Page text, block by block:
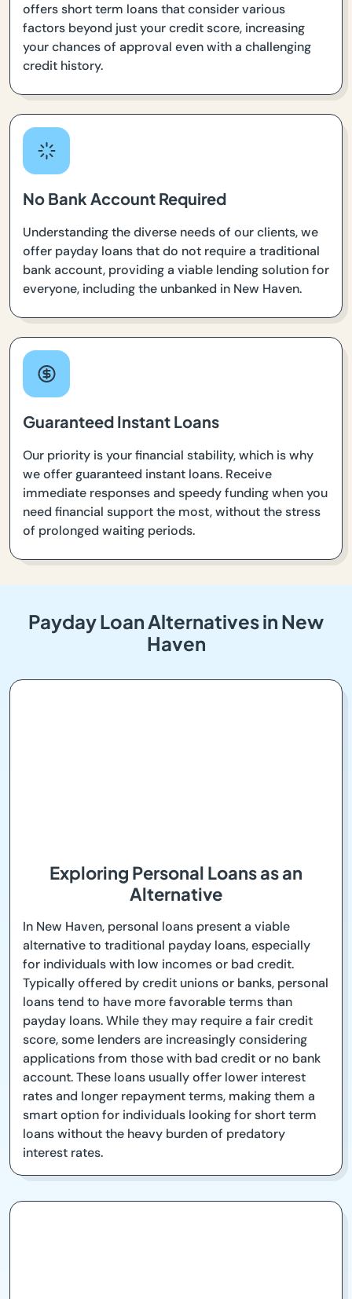
offers short term loans that consider various
factors beyond just your credit score, increasing
your chances of approval even with a challenging
credit history.
No Bank Account Required
Understanding the diverse needs of our clients, we
offer payday loans that do not require a traditional
bank account, providing a viable lending solution for
everyone, including the unbanked in New Haven.
Guaranteed Instant Loans
Our priority is your financial stability, which is why
we offer guaranteed instant loans. Receive
immediate responses and speedy funding when you
need financial support the most, without the stress
of prolonged waiting periods.
Payday Loan Alternatives in New
Haven
Exploring Personal Loans as an
Alternative
In New Haven, personal loans present a viable
alternative to traditional payday loans, especially
for individuals with low incomes or bad credit.
Typically offered by credit unions or banks, personal
loans tend to have more favorable terms than
payday loans. While they may require a fair credit
score, some lenders are increasingly considering
applications from those with bad credit or no bank
account. These loans usually offer lower interest
rates and longer repayment terms, making them a
smart option for individuals looking for short term
loans without the heavy burden of predatory
interest rates.